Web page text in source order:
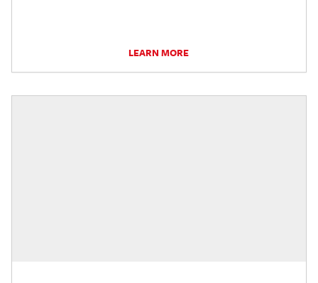
LEARN MORE